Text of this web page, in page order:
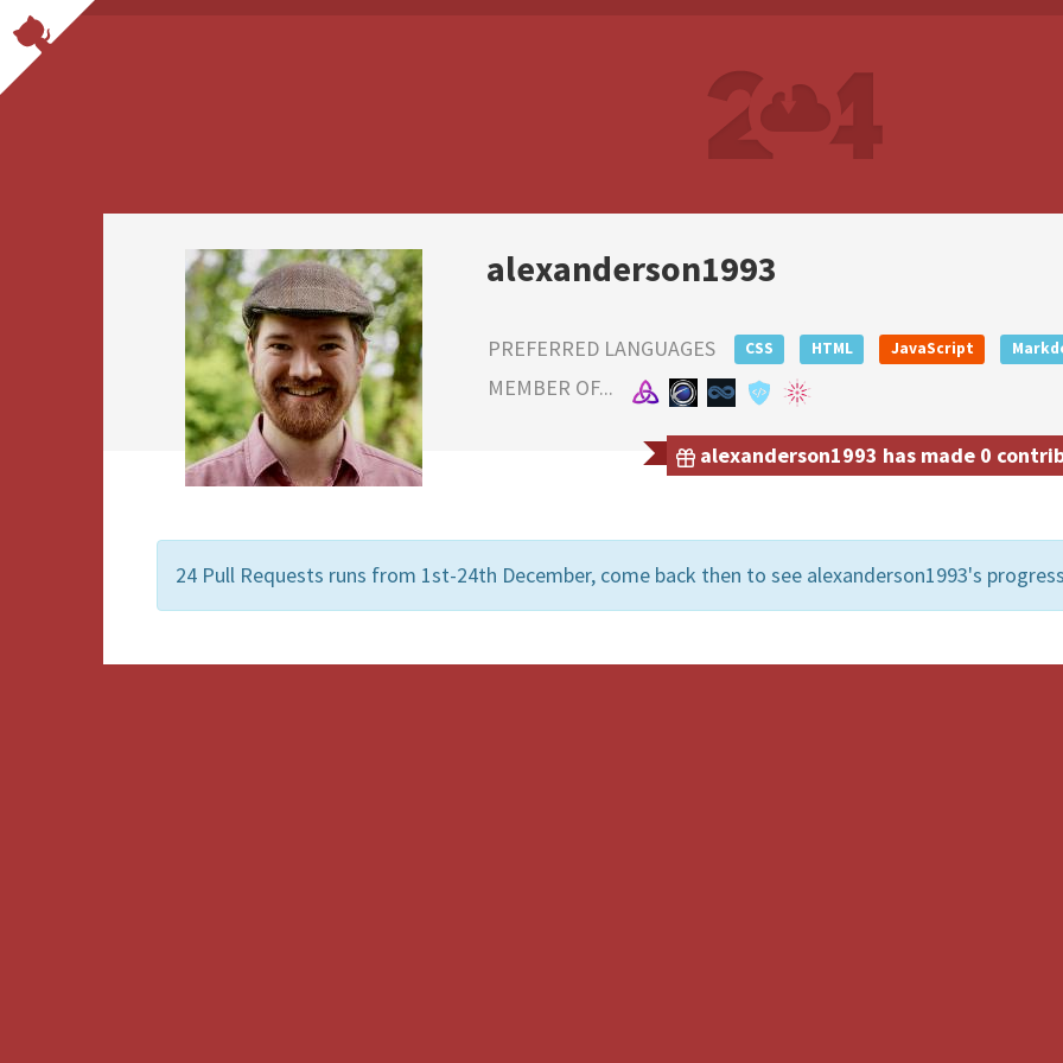
alexanderson1993
PREFERRED LANGUAGES CSS HTML JavaScript
MEMBER OF...
alexanderson1993 has made 0
24 Pull Requests runs from 1st-24th December, come back then to see alexanderson1993's